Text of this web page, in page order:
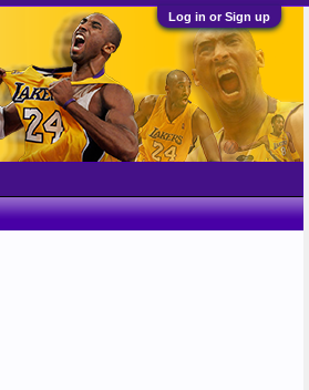
Log in or Sign up